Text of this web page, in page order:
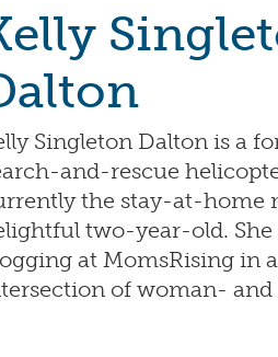
Singleton Dalton is a
and-rescue
the stay-at-home
two-year-old. She
at MomsRising in
of woman-